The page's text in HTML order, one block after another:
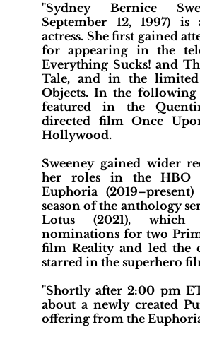
"Sydney Bernice
September 12, 1997) is
actress. She first gained
for appearing in the
Everything Sucks! and
Tale, and in the limited
Objects. In the following
featured in the
directed film Once
Hollywood.
Sweeney gained wider
her roles in the HBO
Euphoria
season of the anthology
Lotus (2021), which
nominations for two
film Reality and led the
starred in the superhero
"Shortly after 2:00 pm
about a newly created
offering from the